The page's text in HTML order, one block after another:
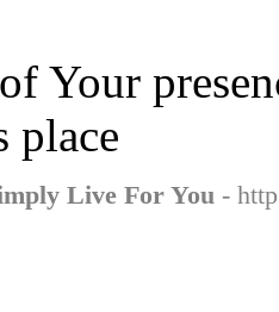
Your
place
Live For You -